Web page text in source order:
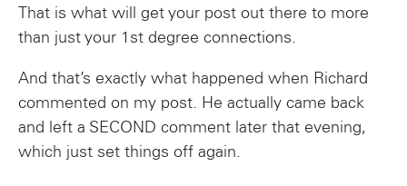
That is what will get your post out there to more
than just your 1st degree connections.
And that’s exactly what happened when Richard
commented on my post. He actually came back
and left a SECOND comment later that evening,
which just set things off again.